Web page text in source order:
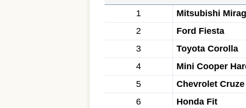
1 Mitsubishi
2
Ford Fiesta
3
Toyota Corolla
4
Mini Cooper
5
Chevrolet Cruze
6
Honda Fit